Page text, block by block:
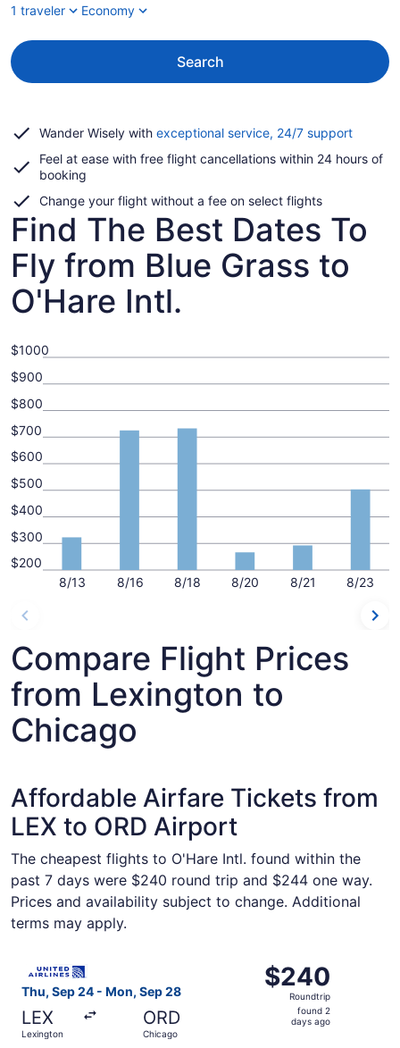
1 traveler
Economy
Search
Wander Wisely with exceptional service, 24/7 supportOpens
a
Feel at ease with free flight cancellations within 24 hours of
booking
Change your flight without a fee on select flights
Find The Best Dates To
Fly from Blue Grass to
O'Hare Intl.
8/13 8/16 8/18 8/20 8/21 8/23
$200
$300
$400
$500
$600
$700
$800
$900
$1000
Compare Flight Prices
from Lexington to
Chicago
Affordable Airfare Tickets from
LEX to ORD Airport
The cheapest flights to O'Hare Intl. found within the
past 7 days were $240 round trip and $244 one way.
Prices and availability subject to change. Additional
terms may apply.
Thu, Sep 24 - Mon, Sep 28
LEX
Lexington
ORD
Chicago
$240
Roundtrip,
found
$240
Roundtrip
found 2
days ago